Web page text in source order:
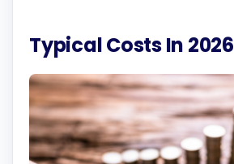
Typical Costs In 2026